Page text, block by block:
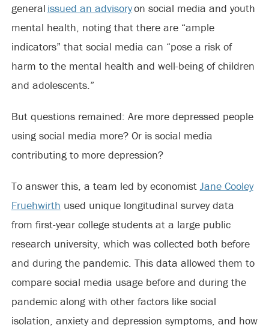
general issued an advisoryon social media and youth
mental health, noting that there are “ample
indicators” that social media can “pose a risk of
harm to the mental health and well-being of children
and adolescents.”
But questions remained: Are more depressed people
using social media more? Or is social media
contributing to more depression?
To answer this, a team led by economist Jane Cooley
Fruehwirth used unique longitudinal survey data
from first-year college students at a large public
research university, which was collected both before
and during the pandemic. This data allowed them to
compare social media usage before and during the
pandemic along with other factors like social
isolation, anxiety and depression symptoms, and how